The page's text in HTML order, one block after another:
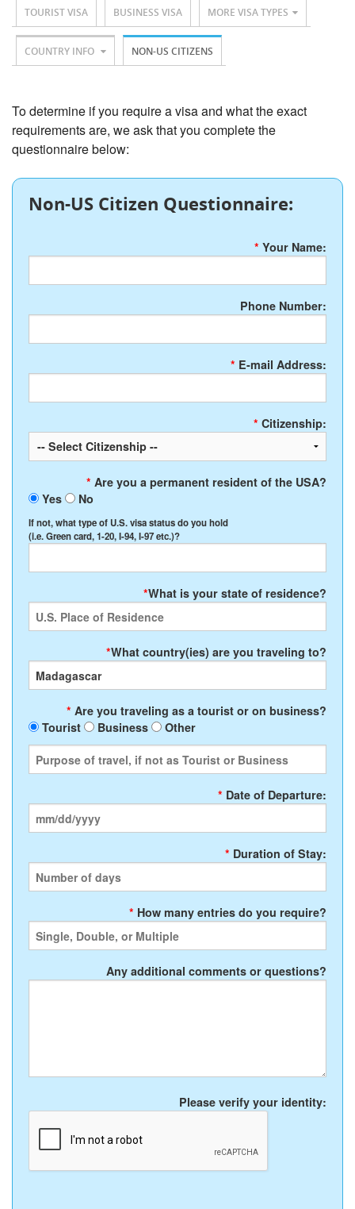
TOURIST VISA BUSINESS VISA MORE VISA TYPES
COUNTRY INFO NON-US CITIZENS
To determine if you require a visa and what the exact
requirements are, we ask that you complete the
questionnaire below:
Non-US Citizen Questionnaire:
* Your Name:
Phone Number:
* E-mail Address:
* Citizenship:
* Are you a permanent resident of the USA?
Yes
No
If not, what type of U.S. visa status do you hold
(i.e. Green card, 1-20, I-94, I-97 etc.)?
*What is your state of residence?
*What country(ies) are you traveling to?
* Are you traveling as a tourist or on business?
Tourist
Business Other
* Date of Departure:
* Duration of Stay:
* How many entries do you require?
Any additional comments or questions?
Please verify your identity: